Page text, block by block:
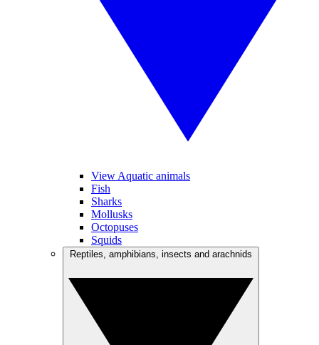
View Aquatic animals
Fish
Sharks
Mollusks
Octopuses
Squids